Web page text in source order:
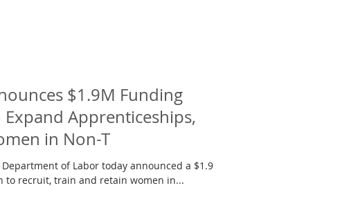
$1.9M Funding
Apprenticeships,
in Non-T
Department of Labor today announced a $1.9
to recruit, train and retain women in...